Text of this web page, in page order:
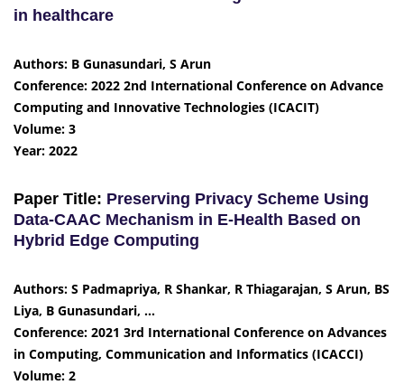
in healthcare
Authors: B Gunasundari, S Arun
Conference: 2022 2nd International Conference on Advance
Computing and Innovative Technologies (ICACIT)
Volume: 3
Year: 2022
Paper Title: Preserving Privacy Scheme Using
Data-CAAC Mechanism in E-Health Based on
Hybrid Edge Computing
Authors: S Padmapriya, R Shankar, R Thiagarajan, S Arun, BS
Liya, B Gunasundari, …
Conference: 2021 3rd International Conference on Advances
in Computing, Communication and Informatics (ICACCI)
Volume: 2